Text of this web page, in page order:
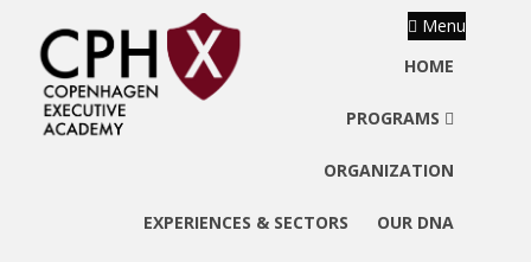
Menu
HOME
PROGRAMS
ORGANIZATION
EXPERIENCES & SECTORS OUR DNA